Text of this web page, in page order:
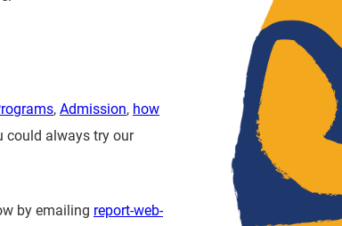
,Admission, how
could always try our
by emailing report-web-